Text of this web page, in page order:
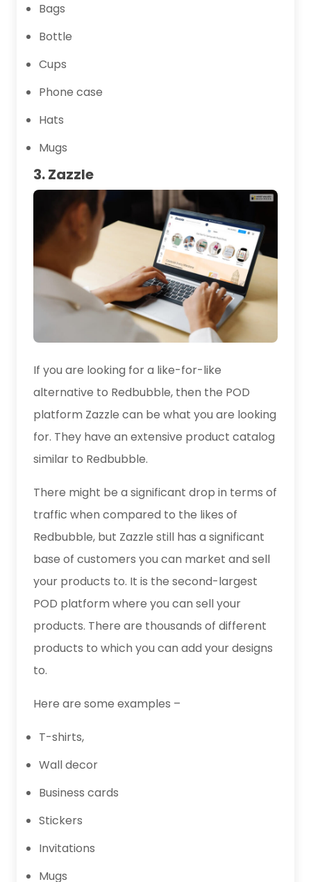
Bags
Bottle
Cups
Phone case
Hats
Mugs
3. Zazzle
If you are looking for a like-for-like
alternative to Redbubble, then the POD
platform Zazzle can be what you are looking
for. They have an extensive product catalog
similar to Redbubble.
There might be a significant drop in terms of
traffic when compared to the likes of
Redbubble, but Zazzle still has a significant
base of customers you can market and sell
your products to. It is the second-largest
POD platform where you can sell your
products. There are thousands of different
products to which you can add your designs
to.
Here are some examples –
T-shirts,
Wall decor
Business cards
Stickers
Invitations
Mugs